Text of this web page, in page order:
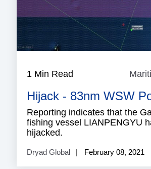
1 Min Read
Hijack - 83nm WSW
Reporting indicates that the
fishing vessel LIANPENGYU
hijacked.
Dryad Global February 08, 2021